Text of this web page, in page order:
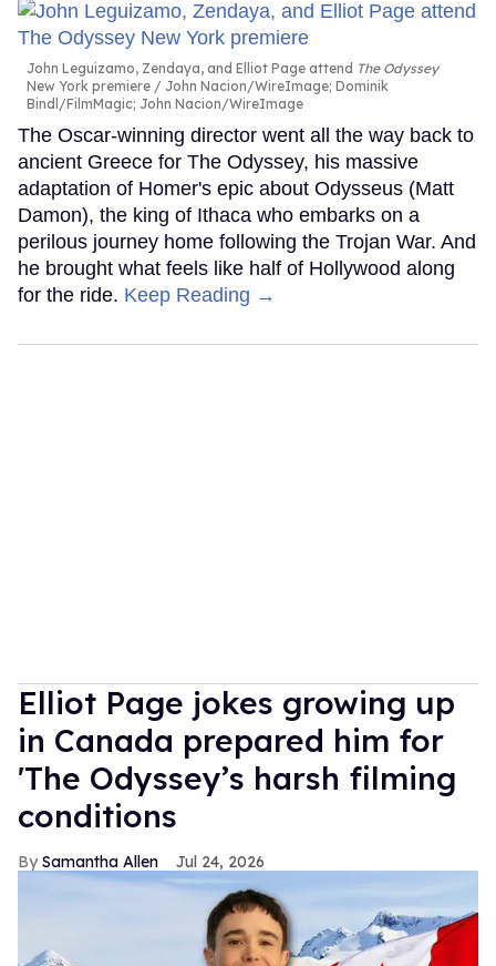
John Leguizamo, Zendaya, and Elliot Page attend The Odyssey
New York premiere
John Nacion/WireImage; Dominik
Bindl/FilmMagic; John Nacion/WireImage
The Oscar-winning director went all the way back to
ancient Greece for The Odyssey, his massive
adaptation of Homer's epic about Odysseus (Matt
Damon), the king of Ithaca who embarks on a
perilous journey home following the Trojan War. And
he brought what feels like half of Hollywood along
for the ride. Keep Reading →
Elliot Page jokes growing up
in Canada prepared him for
'The Odyssey’s harsh filming
conditions
Samantha Allen Jul 24, 2026